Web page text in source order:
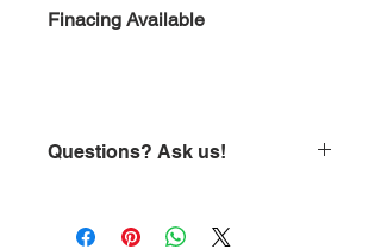
Finacing Available
Questions? Ask us!